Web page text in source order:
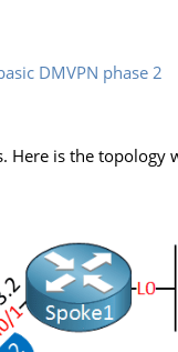
DMVPN phase 2
Here is the topology